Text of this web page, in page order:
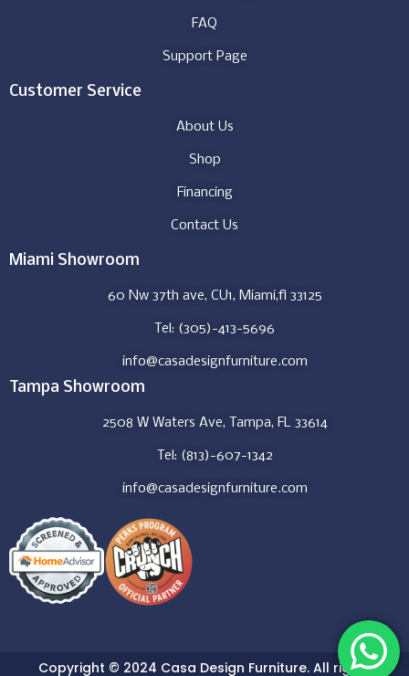
FAQ
Support Page
Customer Service
About Us
Shop
Financing
Contact Us
Miami Showroom
60 Nw 37th ave, CU1, Miami,fl 33125
Tel: (305)-413-5696
info@casadesignfurniture.com
Tampa Showroom
2508 W Waters Ave, Tampa, FL 33614
Tel: (813)-607-1342
info@casadesignfurniture.com
Copyright © 2024 Casa Design Furniture. All rights